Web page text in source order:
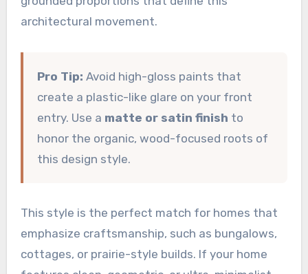
architectural movement.
Pro Tip: Avoid high-gloss paints that
create a plastic-like glare on your front
entry. Use a matte or satin finish to
honor the organic, wood-focused roots of
this design style.
This style is the perfect match for homes that
emphasize craftsmanship, such as bungalows,
cottages, or prairie-style builds. If your home